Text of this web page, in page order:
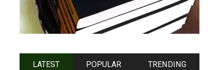
LATEST POPULAR TRENDING